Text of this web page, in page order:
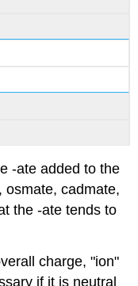
-ate added to the
osmate, cadmate,
the -ate tends to
charge, "ion"
if it is neutral